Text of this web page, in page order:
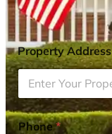
Property
Phone*